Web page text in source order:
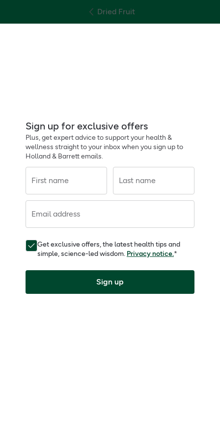
Dried Fruit
Sign up for exclusive offers
Plus, get expert advice to support your health &
wellness straight to your inbox when you sign up to
Holland & Barrett emails.
First name Last name
Email address
Get exclusive offers, the latest health tips and
simple, science-led wisdom. Privacy notice.*
Sign up